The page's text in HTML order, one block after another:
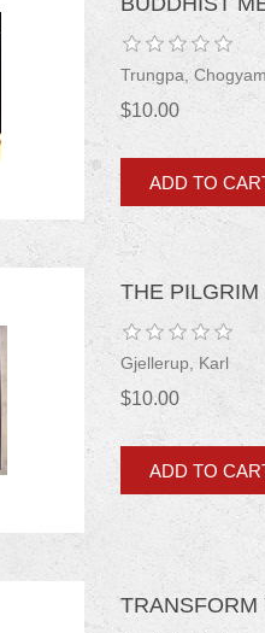
Trungpa, Chogyam
$10.00
THE PILGRIM
Gjellerup, Karl
$10.00
TRANSFORM